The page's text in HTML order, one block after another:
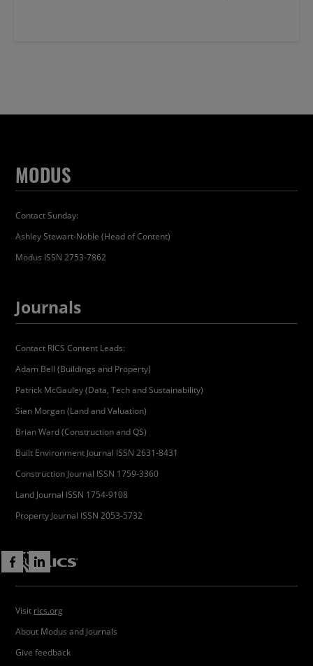
MODUS
Contact Sunday:
Ashley Stewart-Noble (Head of Content)
Modus ISSN 2753-7862
Journals
Contact RICS Content Leads:
Adam Bell (Buildings and Property)
Patrick McGauley (Data, Tech and Sustainability)
Sian Morgan (Land and Valuation)
Brian Ward (Construction and QS)
Built Environment Journal ISSN 2631-8431
Construction Journal ISSN 1759-3360
Land Journal ISSN 1754-9108
Property Journal ISSN 2053-5732
Visit rics.org
About Modus and Journals
Give feedback